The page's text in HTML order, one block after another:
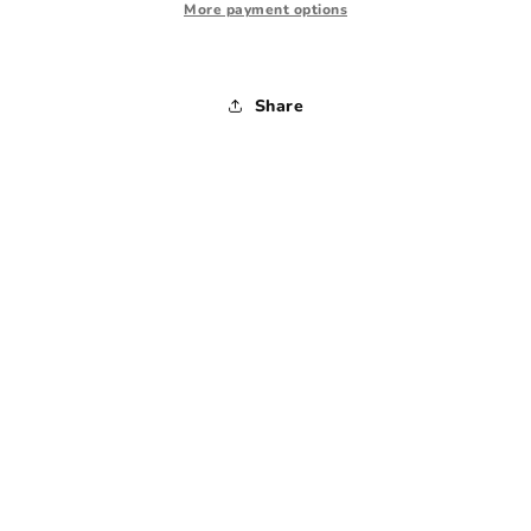
1980s
1980s
More payment options
Share